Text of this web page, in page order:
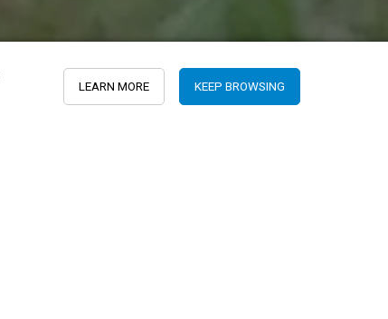
KEEP BROWSING
LEARN MORE